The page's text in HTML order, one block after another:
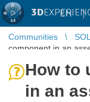
3D EN |
Communities
component in an
How to
in an